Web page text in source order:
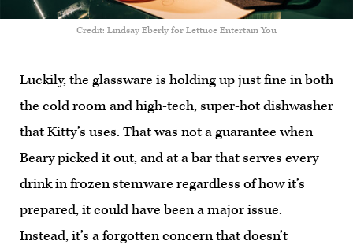
Credit: Lindsay Eberly for Lettuce Entertain You
Luckily, the glassware is holding up just fine in both
the cold room and high-tech, super-hot dishwasher
that Kitty’s uses. That was not a guarantee when
Beary picked it out, and at a bar that serves every
drink in frozen stemware regardless of how it’s
prepared, it could have been a major issue.
Instead, it’s a forgotten concern that doesn’t